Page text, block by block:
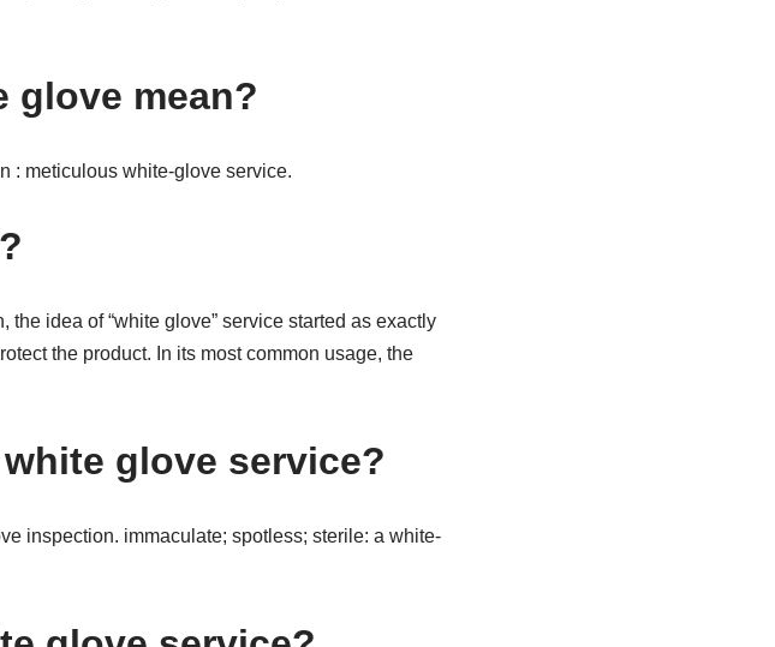
glove mean?
: meticulous white-glove service.
idea of “white glove” service started as exactly
the product. In its most common usage, the
glove service?
inspection. immaculate; spotless; sterile: a white-